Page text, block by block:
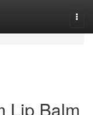
Lip Balm